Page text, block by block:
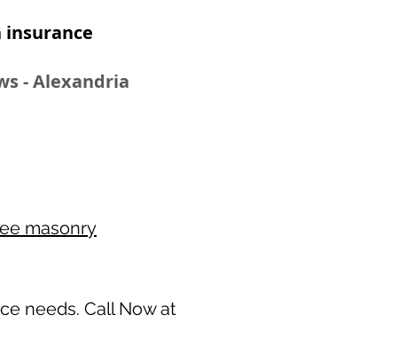
insurance​
- Alexandria
masonry
needs. Call Now at